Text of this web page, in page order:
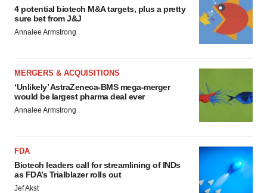
4 potential biotech M&A targets, plus a pretty
sure bet from J&J
Annalee Armstrong
MERGERS & ACQUISITIONS
‘Unlikely’ AstraZeneca-BMS mega-merger
would be largest pharma deal ever
Annalee Armstrong
FDA
Biotech leaders call for streamlining of INDs
as FDA’s Trialblazer rolls out
Jef Akst